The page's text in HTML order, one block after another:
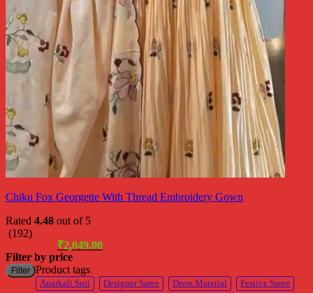
Chiku Fox Georgette With Thread Embroidery Gown
Rated 4.48 out of 5
(192)
Original
price
was:
₹4,099.00.
₹2,049.00Current
₹2,049.00.
Filter by price
Filter Product tags
Anarkali Suit Designer Saree Dress Material
Festive Saree